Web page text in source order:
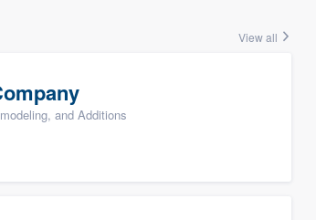
View all
and Additions